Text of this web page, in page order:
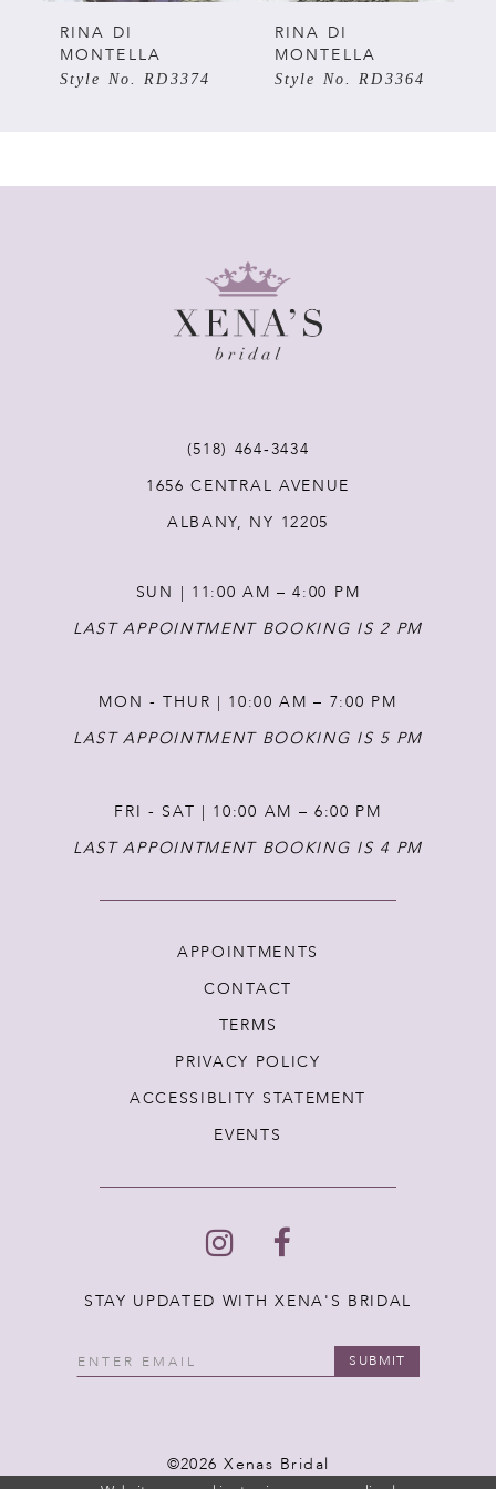
5
6
RINA DI
MONTELLA
Style No. RD3374
RINA DI
MONTELLA
Style No. RD3364
(518) 464‑3434
1656 CENTRAL AVENUE
ALBANY, NY 12205
SUN | 11:00 AM – 4:00 PM
LAST APPOINTMENT BOOKING IS 2 PM
MON - THUR | 10:00 AM – 7:00 PM
LAST APPOINTMENT BOOKING IS 5 PM
FRI - SAT | 10:00 AM – 6:00 PM
LAST APPOINTMENT BOOKING IS 4 PM
APPOINTMENTS
CONTACT
TERMS
PRIVACY POLICY
ACCESSIBLITY STATEMENT
EVENTS
STAY UPDATED WITH XENA'S BRIDAL
SUBMIT
©2026 Xenas Bridal